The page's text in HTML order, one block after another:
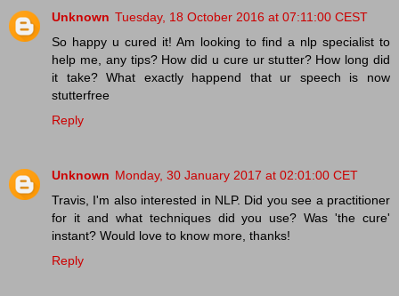
Unknown Tuesday, 18 October 2016 at 07:11:00 CEST
So happy u cured it! Am looking to find a nlp specialist to
help me, any tips? How did u cure ur stutter? How long did
it take? What exactly happend that ur speech is now
stutterfree
Reply
Unknown Monday, 30 January 2017 at 02:01:00 CET
Travis, I'm also interested in NLP. Did you see a practitioner
for it and what techniques did you use? Was 'the cure'
instant? Would love to know more, thanks!
Reply